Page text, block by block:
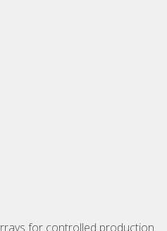
for controlled production